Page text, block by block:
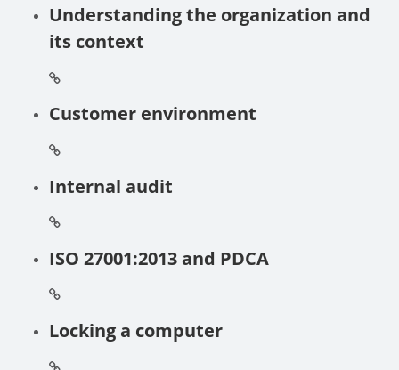
Understanding the organization and
its context
Customer environment
Internal audit
ISO 27001:2013 and PDCA
Locking a computer